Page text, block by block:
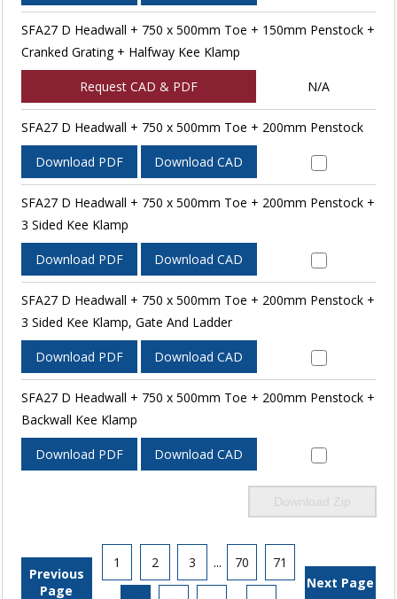
SFA27 D Headwall + 750 x 500mm Toe + 150mm Penstock +
Cranked Grating + Halfway Kee Klamp
Request CAD & PDF N/A
SFA27 D Headwall + 750 x 500mm Toe + 200mm Penstock
Download PDF Download CAD
SFA27 D Headwall + 750 x 500mm Toe + 200mm Penstock +
3 Sided Kee Klamp
Download PDF Download CAD
SFA27 D Headwall + 750 x 500mm Toe + 200mm Penstock +
3 Sided Kee Klamp, Gate And Ladder
Download PDF Download CAD
SFA27 D Headwall + 750 x 500mm Toe + 200mm Penstock +
Backwall Kee Klamp
Download PDF Download CAD
Download Zip
Previous
Page
1 2 3 ... 70 71
Next Page